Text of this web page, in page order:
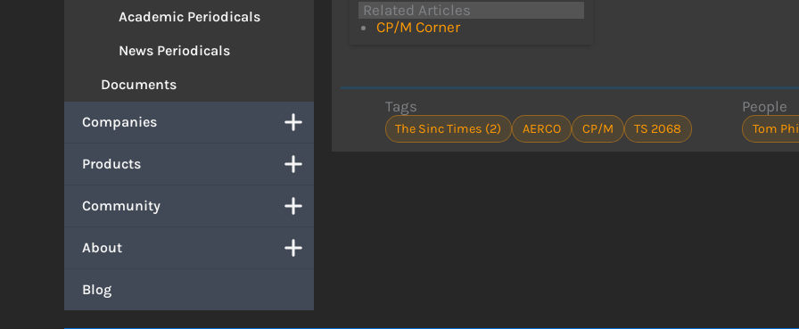
Academic Periodicals
News Periodicals
Documents
Companies
Products
Community
About
Blog
Related Articles
CP/M Corner
Tags
The Sinc Times (2) AERCO CP/M TS 2068
People
Tom